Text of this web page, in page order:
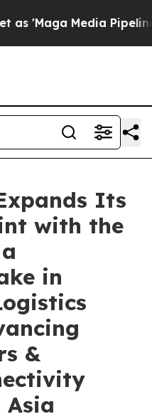
Media Pipeline'
Its
with the
in
&
Asia